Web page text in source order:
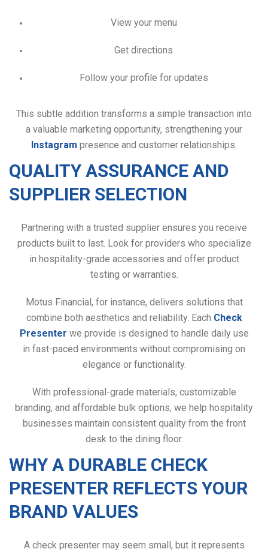
View your menu
Get directions
Follow your profile for updates
This subtle addition transforms a simple transaction into
a valuable marketing opportunity, strengthening your
Instagram presence and customer relationships.
QUALITY ASSURANCE AND
SUPPLIER SELECTION
Partnering with a trusted supplier ensures you receive
products built to last. Look for providers who specialize
in hospitality-grade accessories and offer product
testing or warranties.
Motus Financial, for instance, delivers solutions that
combine both aesthetics and reliability. Each Check
Presenter we provide is designed to handle daily use
in fast-paced environments without compromising on
elegance or functionality.
With professional-grade materials, customizable
branding, and affordable bulk options, we help hospitality
businesses maintain consistent quality from the front
desk to the dining floor.
WHY A DURABLE CHECK
PRESENTER REFLECTS YOUR
BRAND VALUES
A check presenter may seem small, but it represents